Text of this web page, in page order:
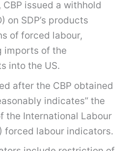
issued a withhold
on SDP’s products
of forced labour,
imports of the
into the US.
after the CBP obtained
indicates” the
the International Labour
forced labour indicators.